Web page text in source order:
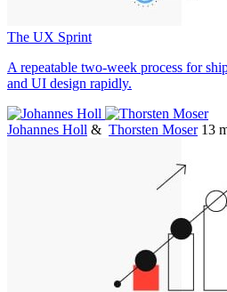
The UX Sprint
A repeatable two-week process for
and UI design rapidly.
Johannes Holl & Thorsten Moser 13